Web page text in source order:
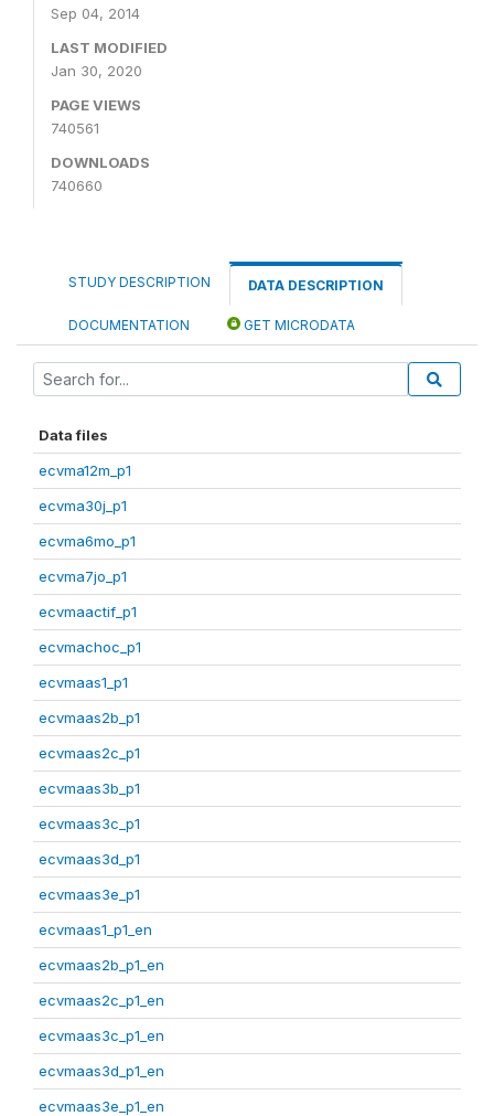
Sep 04, 2014
LAST MODIFIED
Jan 30, 2020
PAGE VIEWS
740561
DOWNLOADS
740660
STUDY DESCRIPTION DATA DESCRIPTION
DOCUMENTATION GET MICRODATA
Data files
ecvma12m_p1
ecvma30j_p1
ecvma6mo_p1
ecvma7jo_p1
ecvmaactif_p1
ecvmachoc_p1
ecvmaas1_p1
ecvmaas2b_p1
ecvmaas2c_p1
ecvmaas3b_p1
ecvmaas3c_p1
ecvmaas3d_p1
ecvmaas3e_p1
ecvmaas1_p1_en
ecvmaas2b_p1_en
ecvmaas2c_p1_en
ecvmaas3c_p1_en
ecvmaas3d_p1_en
ecvmaas3e_p1_en